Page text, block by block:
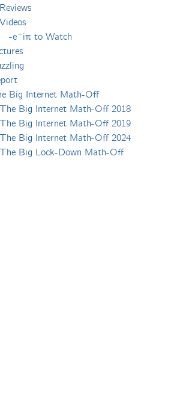
Reviews
Videos
-e^iπ to Watch
Big Internet Math-Off
The Big Internet Math-Off 2018
The Big Internet Math-Off 2019
The Big Internet Math-Off 2024
The Big Lock-Down Math-Off